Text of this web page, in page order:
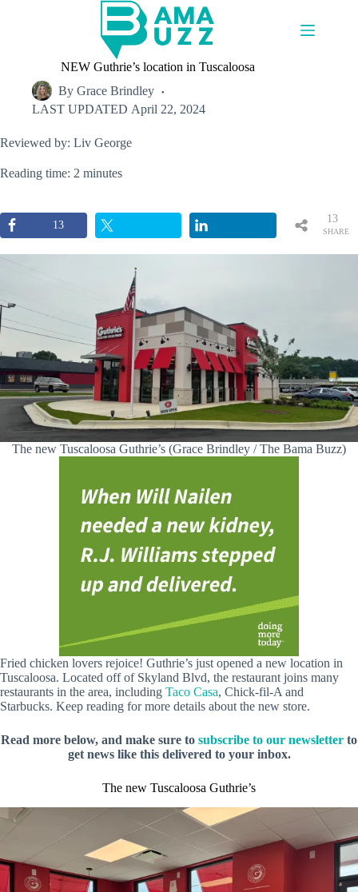
NEW Guthrie’s location in Tuscaloosa
By Grace Brindley
LAST UPDATED April 22, 2024
Reviewed by: Liv George
Reading time: 2 minutes
13
SHARE
13
The new Tuscaloosa Guthrie’s (Grace Brindley / The Bama Buzz)
Fried chicken lovers rejoice! Guthrie’s just opened a new location in
Tuscaloosa. Located off of Skyland Blvd, the restaurant joins many
restaurants in the area, including Taco Casa, Chick-fil-A and
Starbucks. Keep reading for more details about the new store.
Read more below, and make sure to subscribe to our newsletter to
get news like this delivered to your inbox.
The new Tuscaloosa Guthrie’s